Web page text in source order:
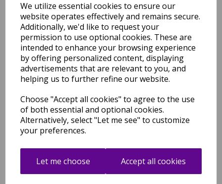
We utilize essential cookies to ensure our
website operates effectively and remains secure.
Additionally, we'd like to request your
permission to use optional cookies. These are
intended to enhance your browsing experience
by offering personalized content, displaying
advertisements that are relevant to you, and
helping us to further refine our website.
Choose "Accept all cookies" to agree to the use
of both essential and optional cookies.
Alternatively, select "Let me see" to customize
your preferences.
Let me choose Accept all cookies
Tova Modern Plain
Geometric 3D Pattern
Tufted Soft Touch Rug in
Blue
was£179.00
£157.52
Tufted Soft Touch Rug in
Clay